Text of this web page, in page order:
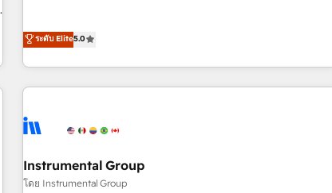
through the revenue maturity model - delivering the right
improvements at the right time so operations evolve
that deliver measurable impact and transform brand
experiences As one of the few full-service creative agencies
in the HubSpot ecosystem, we blend strategy, technology,
& award-winning design to build scalable, globally
campaigns, & RevOps frameworks that fuel long-term
seamless integrations, ensure long-term adoption with
change-management programs, and align marketing, sales,
ระดับ Elite5.0
Instrumental Group
โดย Instrumental Group